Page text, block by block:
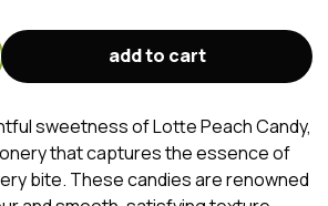
add to cart
sweetness of Lotte Peach Candy,
that captures the essence of
bite. These candies are renowned